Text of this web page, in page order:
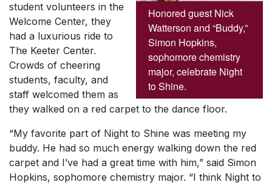
Honored guest Nick
Watterson and “Buddy,”
Simon Hopkins,
sophomore chemistry
major, celebrate Night
to Shine.
student volunteers in the
Welcome Center, they
had a luxurious ride to
The Keeter Center.
Crowds of cheering
students, faculty, and
staff welcomed them as
they walked on a red carpet to the dance floor.
“My favorite part of Night to Shine was meeting my
buddy. He had so much energy walking down the red
carpet and I’ve had a great time with him,” said Simon
Hopkins, sophomore chemistry major. “I think Night to